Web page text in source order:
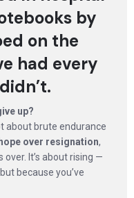
by
on the
had every
up?
about brute endurance
over resignation,
over. It’s about rising —
because you’ve